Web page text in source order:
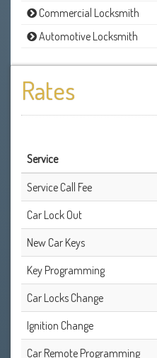
Commercial Locksmith
Automotive Locksmith
Rates
Service
Service Call Fee
Car Lock Out
New Car Keys
Key Programming
Car Locks Change
Ignition Change
Car Remote Programming